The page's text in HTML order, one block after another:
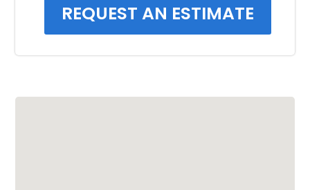
REQUEST AN ESTIMATE